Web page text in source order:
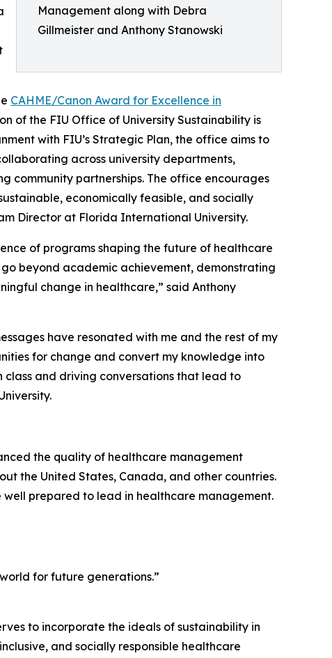
Management along with Debra
Gillmeister and Anthony Stanowski
CAHME/Canon Award for Excellence in
of the FIU Office of University Sustainability is
with FIU’s Strategic Plan, the office aims to
across university departments,
community partnerships. The office encourages
economically feasible, and socially
Director at Florida International University.
of programs shaping the future of healthcare
beyond academic achievement, demonstrating
change in healthcare,” said Anthony
have resonated with me and the rest of my
for change and convert my knowledge into
class and driving conversations that lead to
the quality of healthcare management
the United States, Canada, and other countries.
well prepared to lead in healthcare management.
for future generations.”
to incorporate the ideals of sustainability in
and socially responsible healthcare